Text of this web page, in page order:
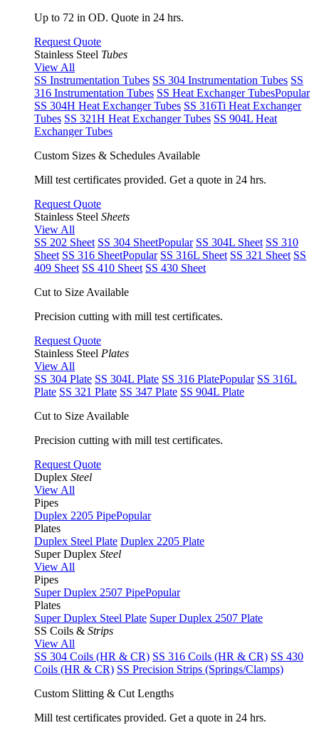
Up to 72 in OD. Quote in 24 hrs.
Request Quote
Stainless Steel Tubes
View All
SS Instrumentation Tubes SS 304 Instrumentation Tubes SS
316 Instrumentation Tubes SS Heat Exchanger TubesPopular
SS 304H Heat Exchanger Tubes SS 316Ti Heat Exchanger
Tubes SS 321H Heat Exchanger Tubes SS 904L Heat
Exchanger Tubes
Custom Sizes & Schedules Available
Mill test certificates provided. Get a quote in 24 hrs.
Request Quote
Stainless Steel Sheets
View All
SS 202 Sheet SS 304 SheetPopular SS 304L Sheet SS 310
Sheet SS 316 SheetPopular SS 316L Sheet SS 321 Sheet SS
409 Sheet SS 410 Sheet SS 430 Sheet
Cut to Size Available
Precision cutting with mill test certificates.
Request Quote
Stainless Steel Plates
View All
SS 304 Plate SS 304L Plate SS 316 PlatePopular SS 316L
Plate SS 321 Plate SS 347 Plate SS 904L Plate
Cut to Size Available
Precision cutting with mill test certificates.
Request Quote
Duplex Steel
View All
Pipes
Duplex 2205 PipePopular
Plates
Duplex Steel Plate Duplex 2205 Plate
Super Duplex Steel
View All
Pipes
Super Duplex 2507 PipePopular
Plates
Super Duplex Steel Plate Super Duplex 2507 Plate
SS Coils & Strips
View All
SS 304 Coils (HR & CR) SS 316 Coils (HR & CR) SS 430
Coils (HR & CR) SS Precision Strips (Springs/Clamps)
Custom Slitting & Cut Lengths
Mill test certificates provided. Get a quote in 24 hrs.